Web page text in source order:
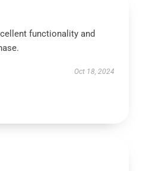
functionality and
Oct 18, 2024